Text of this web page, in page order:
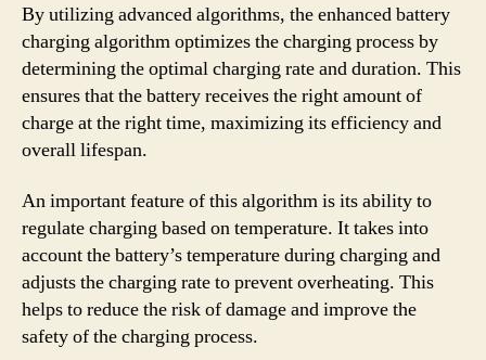
By utilizing advanced algorithms, the enhanced battery
charging algorithm optimizes the charging process by
determining the optimal charging rate and duration. This
ensures that the battery receives the right amount of
charge at the right time, maximizing its efficiency and
overall lifespan.
An important feature of this algorithm is its ability to
regulate charging based on temperature. It takes into
account the battery’s temperature during charging and
adjusts the charging rate to prevent overheating. This
helps to reduce the risk of damage and improve the
safety of the charging process.